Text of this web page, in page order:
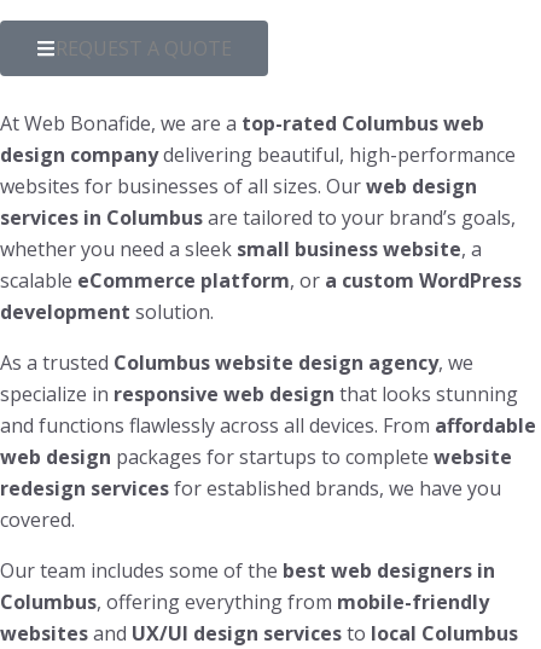
REQUEST A QUOTE
At Web Bonafide, we are a top-rated Columbus web
design companydelivering beautiful, high-performance
websites for businesses of all sizes. Ourweb design
services in Columbusare tailored to your brand’s goals,
whether you need a sleek small business website, a
scalable eCommerce platform, or a custom WordPress
development solution.
As a trusted Columbus website design agency, we
specialize in responsive web design that looks stunning
and functions flawlessly across all devices. From affordable
web design packages for startups to complete website
redesign servicesfor established brands, we have you
covered.
Our team includes some of the best web designers in
Columbus, offering everything from mobile-friendly
websitesand UX/UI design servicesto local Columbus